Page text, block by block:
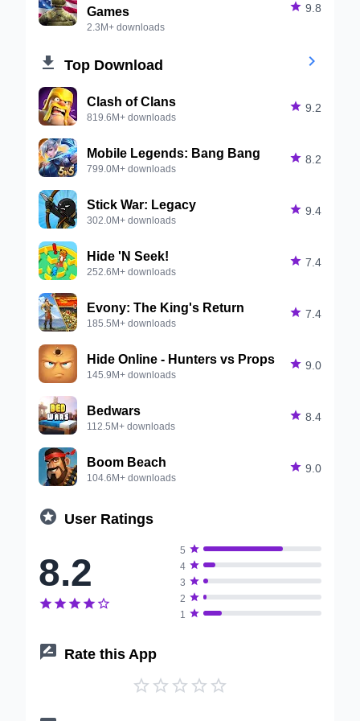
Games
2.3M+ downloads
 9.8
 Top Download 
Clash of Clans
819.6M+ downloads
 9.2
Mobile Legends: Bang Bang
799.0M+ downloads
 8.2
Stick War: Legacy
302.0M+ downloads
 9.4
Hide 'N Seek!
252.6M+ downloads
 7.4
Evony: The King's Return
185.5M+ downloads
 7.4
Hide Online - Hunters vs Props
145.9M+ downloads
 9.0
Bedwars
112.5M+ downloads
 8.4
Boom Beach
104.6M+ downloads
 9.0
 User Ratings
8.2
    
5 
4 
3 
2 
1 
 Rate this App
    